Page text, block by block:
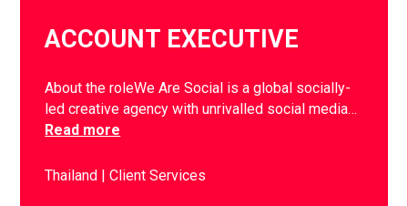
ACCOUNT EXECUTIVE
About the roleWe Are Social is a global socially-
led creative agency with unrivalled social media…
Read more
Thailand Client Services